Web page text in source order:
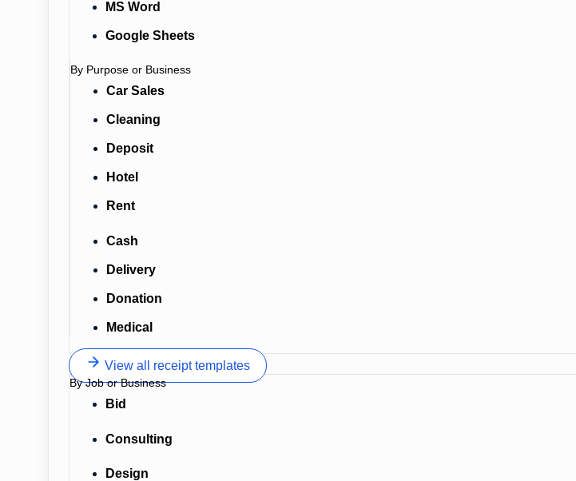
MS Word
Google Sheets
By Purpose or Business
Car Sales
Cleaning
Deposit
Hotel
Rent
Cash
Delivery
Donation
Medical
View all receipt templates
By Job or Business
Bid
Consulting
Design